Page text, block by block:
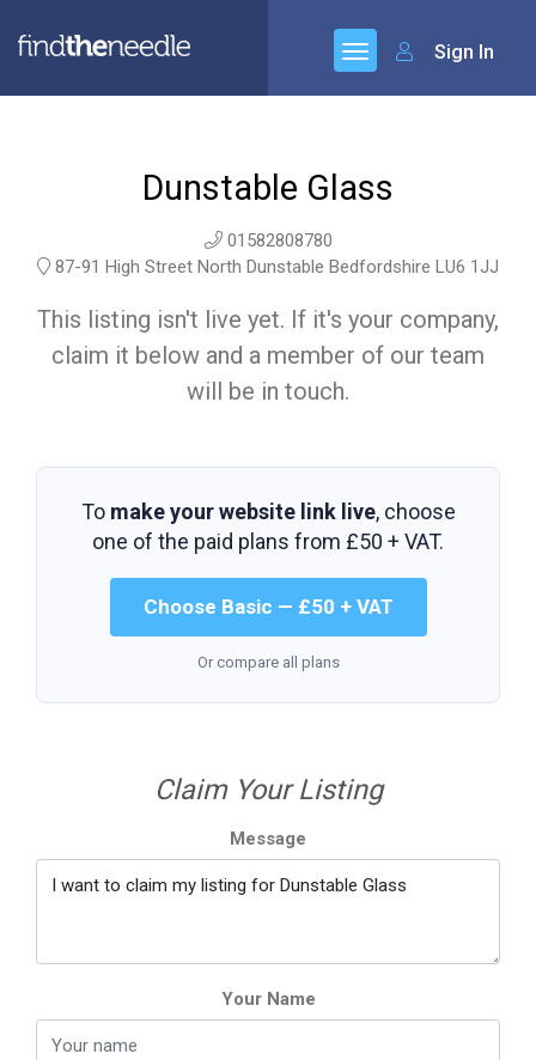
Sign In
Dunstable Glass
01582808780
87-91 High Street North Dunstable Bedfordshire LU6 1JJ
This listing isn't live yet. If it's your company,
claim it below and a member of our team
will be in touch.
To make your website link live, choose
one of the paid plans from £50 + VAT.
Choose Basic — £50 + VAT
Or compare all plans
Claim Your Listing
Message
Your Name